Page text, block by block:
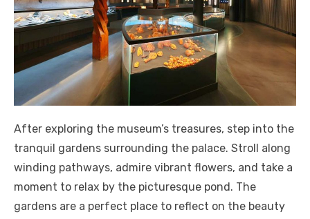
After exploring the museum’s treasures, step into the
tranquil gardens surrounding the palace. Stroll along
winding pathways, admire vibrant flowers, and take a
moment to relax by the picturesque pond. The
gardens are a perfect place to reflect on the beauty